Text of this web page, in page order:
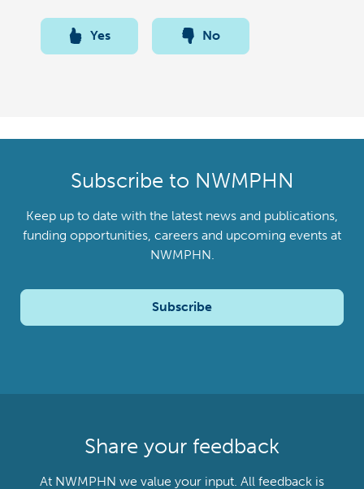
Yes No
Subscribe to NWMPHN
Keep up to date with the latest news and publications,
funding opportunities, careers and upcoming events at
NWMPHN.
Subscribe
Share your feedback
At NWMPHN we value your input. All feedback is